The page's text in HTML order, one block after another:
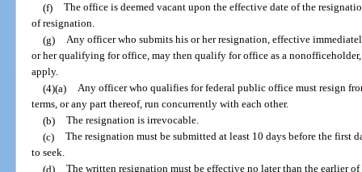
(f) The office is deemed vacant upon the effective date of the
of resignation.
(g) Any officer who submits his or her resignation, effective
or her qualifying for office, may then qualify for office as a
apply.
(4)(a) Any officer who qualifies for federal public office must resign
terms, or any part thereof, run concurrently with each other.
(b) The resignation is irrevocable.
(c) The resignation must be submitted at least 10 days before the first
to seek.
(d) The written resignation must be effective no later than the earlier